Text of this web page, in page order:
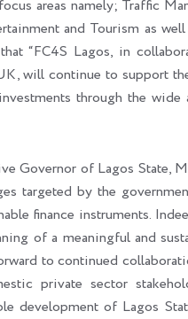
areas namely; Traffic
and Tourism as
“FC4S Lagos, in
will continue to support
through the wide
Governor of Lagos State,
targeted by the
finance instruments.
of a meaningful and
to continued
private sector
development of Lagos